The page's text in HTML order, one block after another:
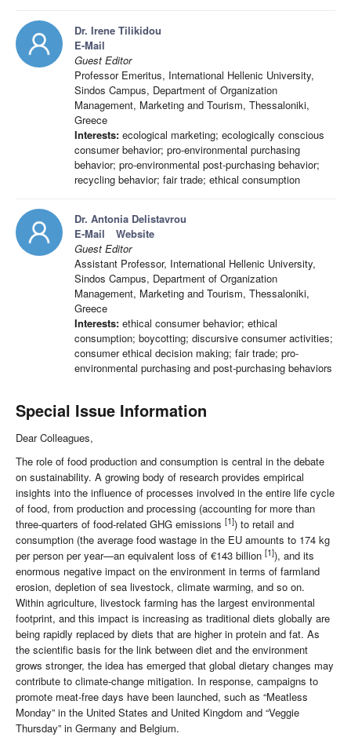
Dr. Irene Tilikidou
E-Mail
Guest Editor
Professor Emeritus, International Hellenic University,
Sindos Campus, Department of Organization
Management, Marketing and Tourism, Thessaloniki,
Greece
Interests: ecological marketing; ecologically conscious
consumer behavior; pro-environmental purchasing
behavior; pro-environmental post-purchasing behavior;
recycling behavior; fair trade; ethical consumption
Dr. Antonia Delistavrou
E-Mail
Website
Guest Editor
Assistant Professor, International Hellenic University,
Sindos Campus, Department of Organization
Management, Marketing and Tourism, Thessaloniki,
Greece
Interests: ethical consumer behavior; ethical
consumption; boycotting; discursive consumer activities;
consumer ethical decision making; fair trade; pro-
environmental purchasing and post-purchasing behaviors
Special Issue Information
Dear Colleagues,
The role of food production and consumption is central in the debate
on sustainability. A growing body of research provides empirical
insights into the influence of processes involved in the entire life cycle
of food, from production and processing (accounting for more than
three-quarters of food-related GHG emissions [1]) to retail and
consumption (the average food wastage in the EU amounts to 174 kg
per person per year—an equivalent loss of €143 billion [1]), and its
enormous negative impact on the environment in terms of farmland
erosion, depletion of sea livestock, climate warming, and so on.
Within agriculture, livestock farming has the largest environmental
footprint, and this impact is increasing as traditional diets globally are
being rapidly replaced by diets that are higher in protein and fat. As
the scientific basis for the link between diet and the environment
grows stronger, the idea has emerged that global dietary changes may
contribute to climate-change mitigation. In response, campaigns to
promote meat-free days have been launched, such as “Meatless
Monday” in the United States and United Kingdom and “Veggie
Thursday” in Germany and Belgium.